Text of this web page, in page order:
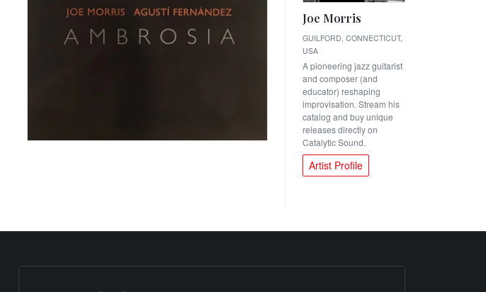
Joe Morris
GUILFORD, CONNECTICUT,
USA
A pioneering jazz guitarist
and composer (and
educator) reshaping
improvisation. Stream his
catalog and buy unique
releases directly on
Catalytic Sound.
Artist Profile